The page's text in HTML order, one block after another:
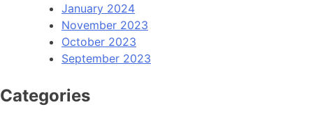
January 2024
November 2023
October 2023
September 2023
Categories